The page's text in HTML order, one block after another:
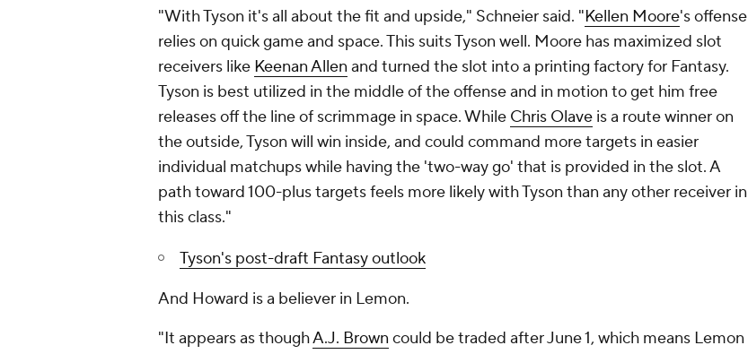
"With Tyson it's all about the fit and upside," Schneier said. "Kellen Moore's offense
relies on quick game and space. This suits Tyson well. Moore has maximized slot
receivers like Keenan Allen and turned the slot into a printing factory for Fantasy.
Tyson is best utilized in the middle of the offense and in motion to get him free
releases off the line of scrimmage in space. While Chris Olave is a route winner on
the outside, Tyson will win inside, and could command more targets in easier
individual matchups while having the 'two-way go' that is provided in the slot. A
path toward 100-plus targets feels more likely with Tyson than any other receiver in
this class."
Tyson's post-draft Fantasy outlook
And Howard is a believer in Lemon.
"It appears as thoughA.J. Brown could be traded after June 1, which means Lemon